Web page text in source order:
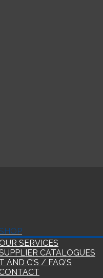
SHOP
OUR SERVICES
CATALOGUES
T AND C'S / FAQ'S
CONTACT